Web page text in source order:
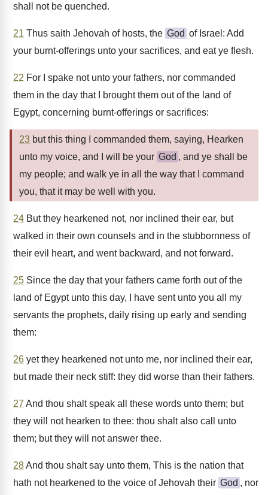
shall not be quenched.
21 Thus saith Jehovah of hosts, the God of Israel: Add
your burnt-offerings unto your sacrifices, and eat ye flesh.
22 For I spake not unto your fathers, nor commanded
them in the day that I brought them out of the land of
Egypt, concerning burnt-offerings or sacrifices:
23 but this thing I commanded them, saying, Hearken
unto my voice, and I will be your God , and ye shall be
my people; and walk ye in all the way that I command
you, that it may be well with you.
24 But they hearkened not, nor inclined their ear, but
walked in their own counsels and in the stubbornness of
their evil heart, and went backward, and not forward.
25 Since the day that your fathers came forth out of the
land of Egypt unto this day, I have sent unto you all my
servants the prophets, daily rising up early and sending
them:
26 yet they hearkened not unto me, nor inclined their ear,
but made their neck stiff: they did worse than their fathers.
27 And thou shalt speak all these words unto them; but
they will not hearken to thee: thou shalt also call unto
them; but they will not answer thee.
28And thou shalt say unto them, This is the nation that
hath not hearkened to the voice of Jehovah their God , nor